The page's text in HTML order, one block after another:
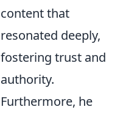
content that
resonated deeply,
fostering trust and
authority.
Furthermore, he